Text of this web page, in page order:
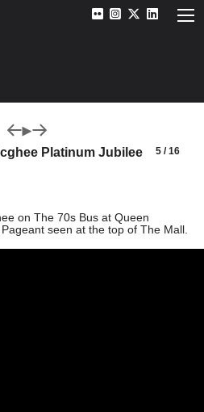
5 / 16
Platinum Jubilee
on The 70s Bus at Queen
seen at the top of The Mall.